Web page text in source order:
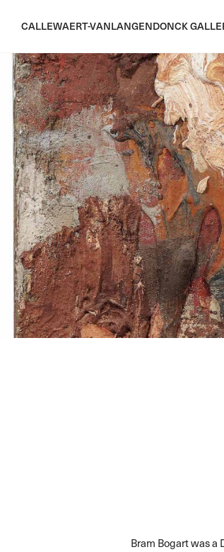
CALLEWAERT-VANLANGENDONCK
Bram Bogart was